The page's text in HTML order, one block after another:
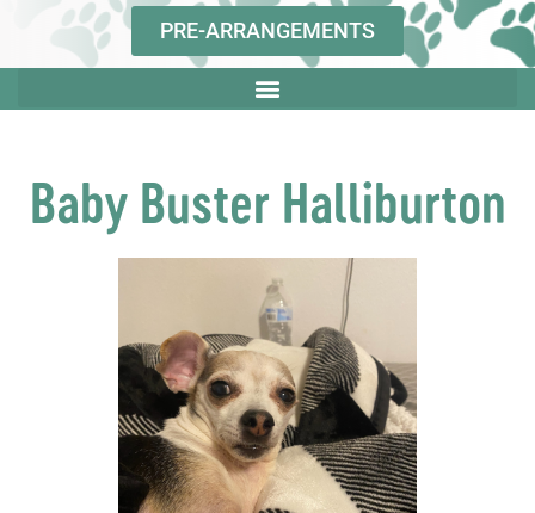
PRE-ARRANGEMENTS
Baby Buster Halliburton